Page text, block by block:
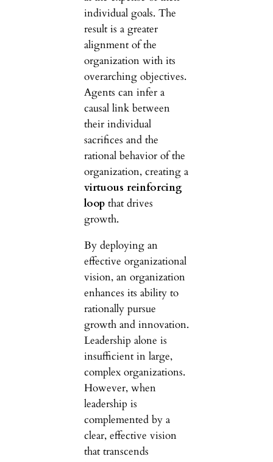
individual goals. The
result is a greater
alignment of the
organization with its
overarching objectives.
Agents can infer a
causal link between
their individual
sacrifices and the
rational behavior of the
organization, creating a
virtuous reinforcing
loopthat drives
growth.
By deploying an
effective organizational
vision, an organization
enhances its ability to
rationally pursue
growth and innovation.
Leadership alone is
insufficient in large,
complex organizations.
However, when
leadership is
complemented by a
clear, effective vision
that transcends